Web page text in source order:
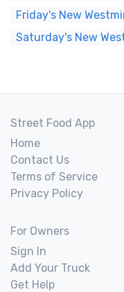
Friday's New
Saturday's New
Street Food App
Home
Contact Us
Terms of Service
Privacy Policy
For Owners
Sign In
Add Your Truck
Get Help